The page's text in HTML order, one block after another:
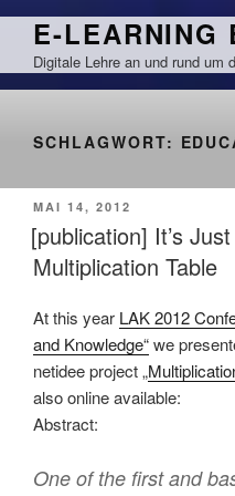
Zum
springen
E-LEARNING
Digitale Lehre an und rund um
SCHLAGWORT:
VERÖFFENTLICHT
AM
MAI 14, 2012
[publication] It’s
Multiplication Table
At this year LAK 2012
and Knowledge“we
netidee project „
also online available:
Abstract:
One of the first and